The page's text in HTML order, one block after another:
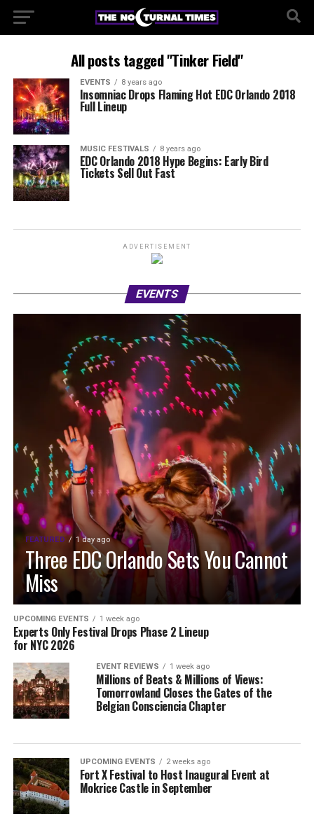
All posts tagged "Tinker Field"
EVENTS 8 years ago
Insomniac Drops Flaming Hot EDC Orlando 2018
Full Lineup
MUSIC FESTIVALS 8 years ago
EDC Orlando 2018 Hype Begins: Early Bird
Tickets Sell Out Fast
ADVERTISEMENT
EVENTS
FEATURED 1 day ago
Three EDC Orlando Sets You Cannot
Miss
UPCOMING EVENTS 1 week ago
Experts Only Festival Drops Phase 2 Lineup
for NYC 2026
EVENT REVIEWS 1 week ago
Millions of Beats & Millions of Views:
Tomorrowland Closes the Gates of the
Belgian Consciencia Chapter
UPCOMING EVENTS 2 weeks ago
Fort X Festival to Host Inaugural Event at
Mokrice Castle in September